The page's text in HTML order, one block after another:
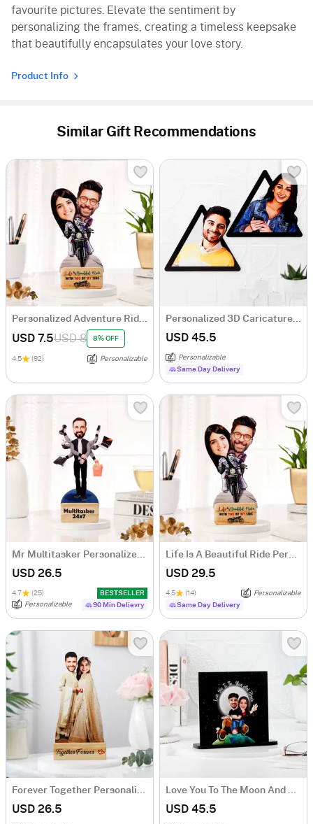
favourite pictures. Elevate the sentiment by
personalizing the frames, creating a timeless keepsake
that beautifully encapsulates your love story.
Product Info
Similar Gift Recommendations
Personalized Adventure Ride Caricature with Wooden Stand
USD 7.5USD 8 8% OFF
4.5 (92) Personalizable
Personalized 3D Caricature Photo Frame - Set Of 2
USD 45.5
Personalizable
Same Day Delivery
Mr Multitasker Personalized Caricature
USD 26.5
4.7 (25)
BESTSELLER
Personalizable
90 Min Delievry
Life Is A Beautiful Ride Personalized Caricature
USD 29.5
4.5 (14)
Personalizable
Same Day Delivery
Forever Together Personalized Caricature
USD 26.5
Love You To The Moon And Back - Personalized Caricature With Photo Frame
USD 45.5